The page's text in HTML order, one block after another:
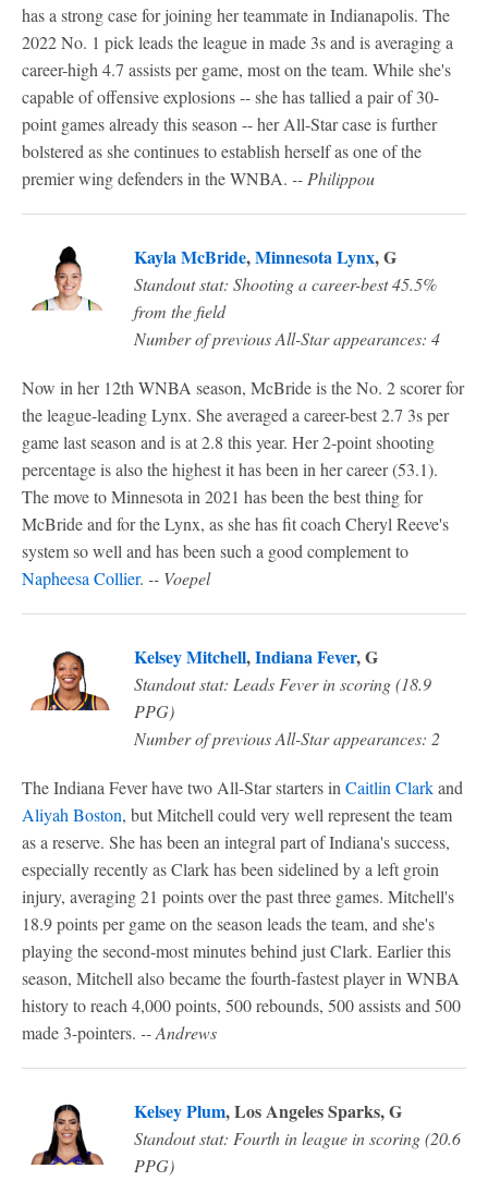
has a strong case for joining her teammate in Indianapolis. The
2022 No. 1 pick leads the league in made 3s and is averaging a
career-high 4.7 assists per game, most on the team. While she's
capable of offensive explosions -- she has tallied a pair of 30-
point games already this season -- her All-Star case is further
bolstered as she continues to establish herself as one of the
premier wing defenders in the WNBA. -- Philippou
Kayla McBride,Minnesota Lynx, G
Standout stat: Shooting a career-best 45.5%
from the field
Number of previous All-Star appearances: 4
Now in her 12th WNBA season, McBride is the No. 2 scorer for
the league-leading Lynx. She averaged a career-best 2.7 3s per
game last season and is at 2.8 this year. Her 2-point shooting
percentage is also the highest it has been in her career (53.1).
The move to Minnesota in 2021 has been the best thing for
McBride and for the Lynx, as she has fit coach Cheryl Reeve's
system so well and has been such a good complement to
Napheesa Collier. -- Voepel
Kelsey Mitchell,Indiana Fever, G
Standout stat: Leads Fever in scoring (18.9
PPG)
Number of previous All-Star appearances: 2
The Indiana Fever have two All-Star starters in Caitlin Clarkand
Aliyah Boston, but Mitchell could very well represent the team
as a reserve. She has been an integral part of Indiana's success,
especially recently as Clark has been sidelined by a left groin
injury, averaging 21 points over the past three games. Mitchell's
18.9 points per game on the season leads the team, and she's
playing the second-most minutes behind just Clark. Earlier this
season, Mitchell also became the fourth-fastest player in WNBA
history to reach 4,000 points, 500 rebounds, 500 assists and 500
made 3-pointers. -- Andrews
Kelsey Plum, Los Angeles Sparks, G
Standout stat: Fourth in league in scoring (20.6
PPG)